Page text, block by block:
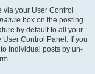
via your User Control
box on the posting
by default to all your
Control Panel. If you
individual posts by un-